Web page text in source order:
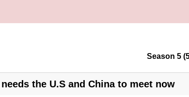
the U.S and China to meet now